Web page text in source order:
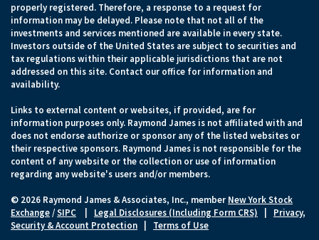
properly registered. Therefore, a response to a request for
information may be delayed. Please note that not all of the
investments and services mentioned are available in every state.
Investors outside of the United States are subject to securities and
tax regulations within their applicable jurisdictions that are not
addressed on this site. Contact our office for information and
availability.
Links to external content or websites, if provided, are for
information purposes only. Raymond James is not affiliated with and
does not endorse authorize or sponsor any of the listed websites or
their respective sponsors. Raymond James is not responsible for the
content of any website or the collection or use of information
regarding any website's users and/or members.
© 2026 Raymond James & Associates, Inc., member New York Stock
Exchange/SIPC Legal Disclosures (Including Form CRS)
Privacy,
Security & Account Protection
Terms of Use